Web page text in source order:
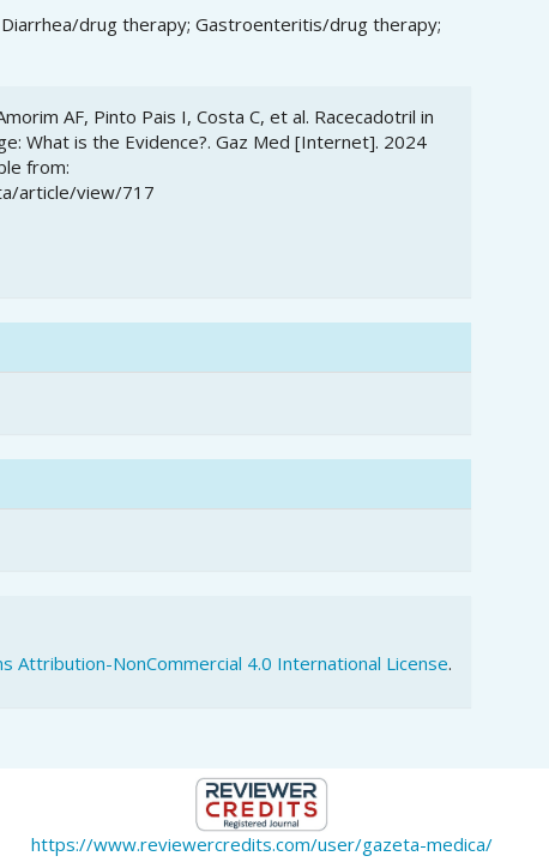
drug therapy; Gastroenteritis/drug therapy;
AF, Pinto Pais I, Costa C, et al. Racecadotril in
What is the Evidence?. Gaz Med [Internet]. 2024
from:
article/view/717
Attribution-NonCommercial 4.0 International License.
https://www.reviewercredits.com/user/gazeta-medica/